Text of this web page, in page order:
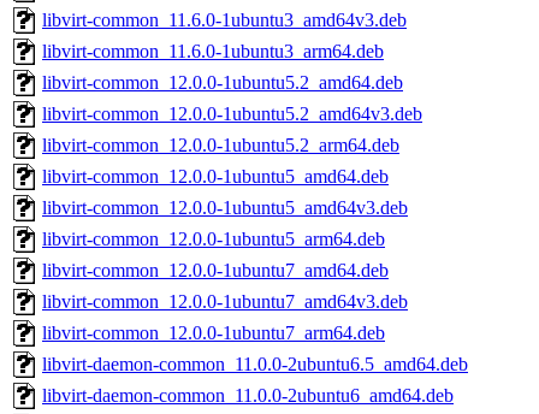
libvirt-common_11.6.0-1ubuntu3_amd64v3.deb
libvirt-common_11.6.0-1ubuntu3_arm64.deb
libvirt-common_12.0.0-1ubuntu5.2_amd64.deb
libvirt-common_12.0.0-1ubuntu5.2_amd64v3.deb
libvirt-common_12.0.0-1ubuntu5.2_arm64.deb
libvirt-common_12.0.0-1ubuntu5_amd64.deb
libvirt-common_12.0.0-1ubuntu5_amd64v3.deb
libvirt-common_12.0.0-1ubuntu5_arm64.deb
libvirt-common_12.0.0-1ubuntu7_amd64.deb
libvirt-common_12.0.0-1ubuntu7_amd64v3.deb
libvirt-common_12.0.0-1ubuntu7_arm64.deb
libvirt-daemon-common_11.0.0-2ubuntu6.5_amd64.deb
libvirt-daemon-common_11.0.0-2ubuntu6_amd64.deb